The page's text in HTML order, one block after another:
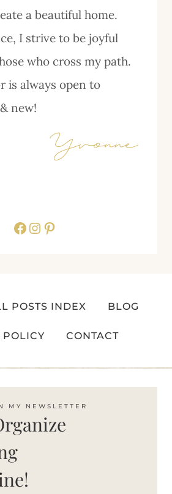
a beautiful home.
I strive to be joyful
who cross my path.
is always open to
new!
Facebook
Instagram
Pinterest
POSTS INDEX BLOG
POLICY CONTACT
MY NEWSLETTER